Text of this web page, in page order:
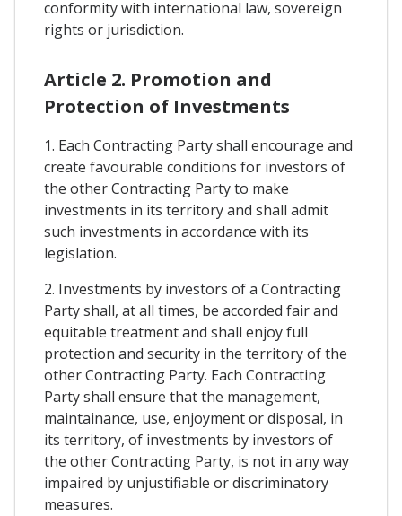
conformity with international law, sovereign
rights or jurisdiction.
Article 2. Promotion and
Protection of Investments
1. Each Contracting Party shall encourage and
create favourable conditions for investors of
the other Contracting Party to make
investments in its territory and shall admit
such investments in accordance with its
legislation.
2. Investments by investors of a Contracting
Party shall, at all times, be accorded fair and
equitable treatment and shall enjoy full
protection and security in the territory of the
other Contracting Party. Each Contracting
Party shall ensure that the management,
maintainance, use, enjoyment or disposal, in
its territory, of investments by investors of
the other Contracting Party, is not in any way
impaired by unjustifiable or discriminatory
measures.